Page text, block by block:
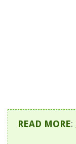
READ MORE: